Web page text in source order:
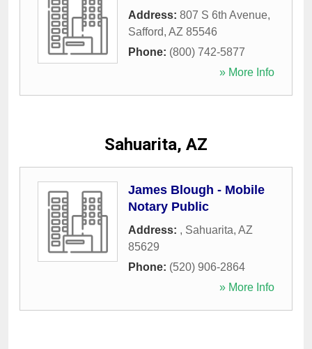
Address: 807 S 6th Avenue,
Safford, AZ 85546
Phone: (800) 742-5877
» More Info
Sahuarita, AZ
James Blough - Mobile
Notary Public
Address: , Sahuarita, AZ
85629
Phone: (520) 906-2864
» More Info